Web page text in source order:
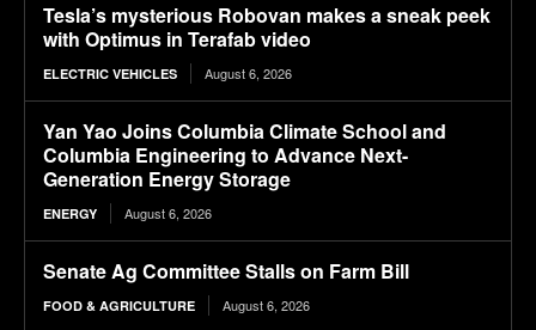
Tesla’s mysterious Robovan makes a sneak peek
with Optimus in Terafab video
ELECTRIC VEHICLES August 6, 2026
Yan Yao Joins Columbia Climate School and
Columbia Engineering to Advance Next-
Generation Energy Storage
ENERGY August 6, 2026
Senate Ag Committee Stalls on Farm Bill
FOOD & AGRICULTURE August 6, 2026